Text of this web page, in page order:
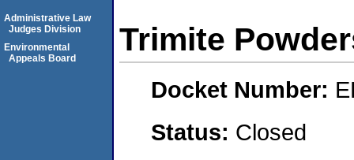
Trimite
Docket Number:
Status: Closed
Administrative Law
Judges Division
Environmental
Appeals Board